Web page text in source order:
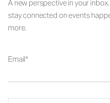
A new perspective in your
stay connected on events
more.
Email